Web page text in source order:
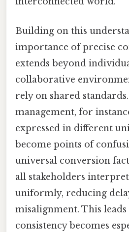
Building on this
importance of precise
extends beyond
collaborative
rely on shared
management, for
expressed in different
become points of
universal conversion
all stakeholders interpret
uniformly, reducing
misalignment. This
consistency becomes